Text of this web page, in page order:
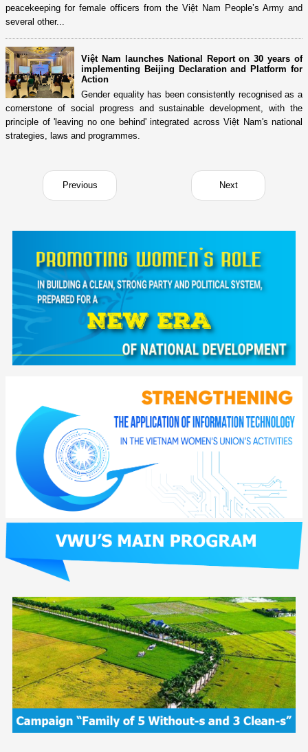
peacekeeping for female officers from the Việt Nam People’s Army and
several other...
Việt Nam launches National Report on 30 years of
implementing Beijing Declaration and Platform for
Action
Gender equality has been consistently recognised as a
cornerstone of social progress and sustainable development, with the
principle of 'leaving no one behind' integrated across Việt Nam's national
strategies, laws and programmes.
Previous Next